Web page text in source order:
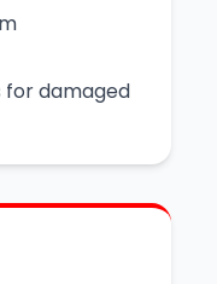
for damaged